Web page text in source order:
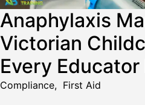
Anaphylaxis
Victorian
Every
Compliance, First Aid